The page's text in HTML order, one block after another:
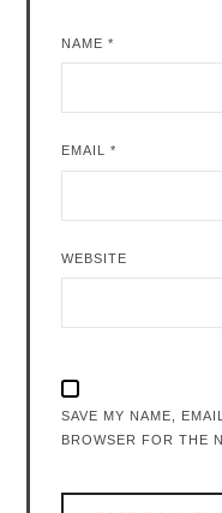
NAME*
EMAIL*
WEBSITE
SAVE MY NAME,
BROWSER FOR THE